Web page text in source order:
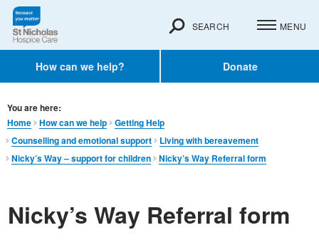
How can we help? Donate
SEARCH MENU
You are here:
Home
How can we help
Getting Help
Counselling and emotional support
Living with bereavement
Nicky’s Way – support for children
Nicky’s Way Referral form
Nicky’s Way Referral form